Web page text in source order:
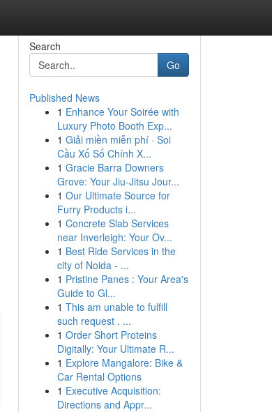
Search
Go
Published News
1 Enhance Your Soirée with
Luxury Photo Booth Exp...
1 Giải miền miễn phí · Soi
Cầu Xổ Số Chính X...
1 Gracie Barra Downers
Grove: Your Jiu-Jitsu Jour...
1 Our Ultimate Source for
Furry Products i...
1 Concrete Slab Services
near Inverleigh: Your Ov...
1 Best Ride Services in the
city of Noida - ...
1 Pristine Panes : Your Area's
Guide to Gl...
1 This am unable to fulfill
such request . ...
1 Order Short Proteins
Digitally: Your Ultimate R...
1 Explore Mangalore: Bike &
Car Rental Options
1 Executive Acquisition:
Directions and Appr...